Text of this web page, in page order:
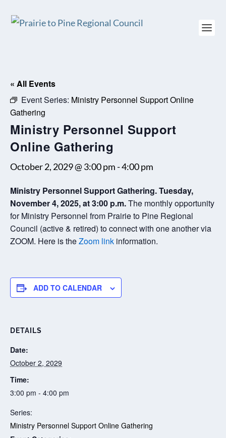
« All Events
Event Series: Ministry Personnel Support Online
Gathering
Ministry Personnel Support
Online Gathering
October 2, 2029 @ 3:00 pm -4:00 pm
Ministry Personnel Support Gathering. Tuesday,
November 4, 2025, at 3:00 p.m.The monthly opportunity
for Ministry Personnel from Prairie to Pine Regional
Council (active & retired) to connect with one another via
ZOOM. Here is theZoom link information.
ADD TO CALENDAR
DETAILS
Date:
October 2, 2029
Time:
3:00 pm - 4:00 pm
Series:
Ministry Personnel Support Online Gathering